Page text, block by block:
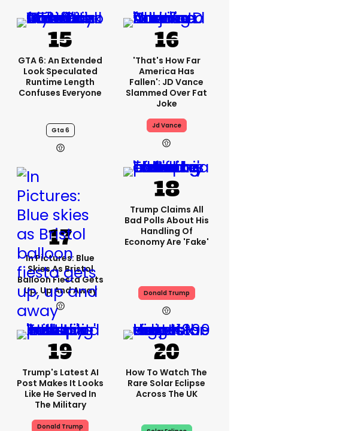
GTA 6: An Extended
Look Speculated
Runtime Length
Confuses Everyone
Gta 6
'That's How Far
America Has
Fallen': JD Vance
Slammed Over Fat
Joke
Jd Vance
In Pictures: Blue
Skies As Bristol
Balloon Fiesta Gets
Up, Up And Away
Trump Claims All
Bad Polls About His
Handling Of
Economy Are 'fake'
Donald Trump
Trump's Latest AI
Post Makes It Looks
Like He Served In
The Military
Donald Trump
How To Watch The
Rare Solar Eclipse
Across The UK